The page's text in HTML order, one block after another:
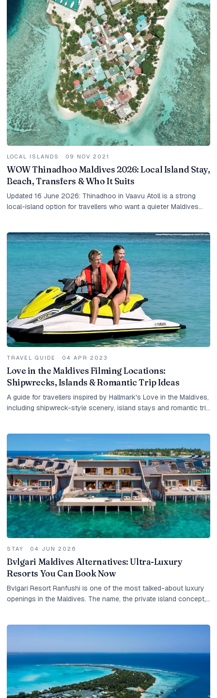
LOCAL ISLANDS · 09 NOV 2021
WOW Thinadhoo Maldives 2026: Local Island Stay,
Beach, Transfers & Who It Suits
Updated 16 June 2026: Thinadhoo in Vaavu Atoll is a strong
local-island option for travellers who want a quieter Maldives
TRAVEL GUIDE · 04 APR 2023
Love in the Maldives Filming Locations:
Shipwrecks, Islands & Romantic Trip Ideas
A guide for travellers inspired by Hallmark's Love in the Maldives,
including shipwreck-style scenery, island stays and romantic trip
STAY · 04 JUN 2026
Bvlgari Maldives Alternatives: Ultra-Luxury
Resorts You Can Book Now
Bvlgari Resort Ranfushi is one of the most talked-about luxury
openings in the Maldives. The name, the private island concept,